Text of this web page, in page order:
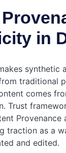
in
synthetic
traditional
comes
Trust
Provenance
traction as a
and edited.